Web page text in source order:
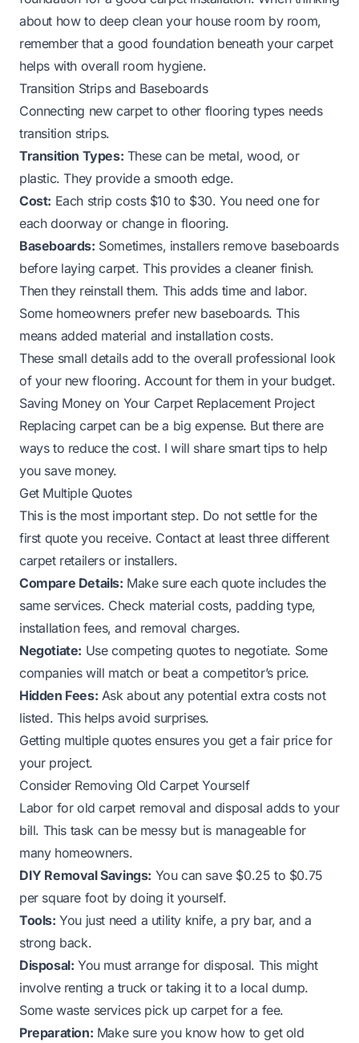
about how to deep clean your house room by room,
remember that a good foundation beneath your carpet
helps with overall room hygiene.
Transition Strips and Baseboards
Connecting new carpet to other flooring types needs
transition strips.
Transition Types: These can be metal, wood, or
plastic. They provide a smooth edge.
Cost: Each strip costs $10 to $30. You need one for
each doorway or change in flooring.
Baseboards: Sometimes, installers remove baseboards
before laying carpet. This provides a cleaner finish.
Then they reinstall them. This adds time and labor.
Some homeowners prefer new baseboards. This
means added material and installation costs.
These small details add to the overall professional look
of your new flooring. Account for them in your budget.
Saving Money on Your Carpet Replacement Project
Replacing carpet can be a big expense. But there are
ways to reduce the cost. I will share smart tips to help
you save money.
Get Multiple Quotes
This is the most important step. Do not settle for the
first quote you receive. Contact at least three different
carpet retailers or installers.
Compare Details: Make sure each quote includes the
same services. Check material costs, padding type,
installation fees, and removal charges.
Negotiate: Use competing quotes to negotiate. Some
companies will match or beat a competitor’s price.
Hidden Fees: Ask about any potential extra costs not
listed. This helps avoid surprises.
Getting multiple quotes ensures you get a fair price for
your project.
Consider Removing Old Carpet Yourself
Labor for old carpet removal and disposal adds to your
bill. This task can be messy but is manageable for
many homeowners.
DIY Removal Savings: You can save $0.25 to $0.75
per square foot by doing it yourself.
Tools: You just need a utility knife, a pry bar, and a
strong back.
Disposal: You must arrange for disposal. This might
involve renting a truck or taking it to a local dump.
Some waste services pick up carpet for a fee.
Preparation: Make sure you know how to get old